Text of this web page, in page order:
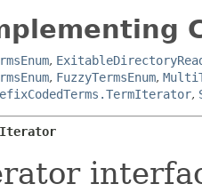
,
, FuzzyTermsEnum,
,